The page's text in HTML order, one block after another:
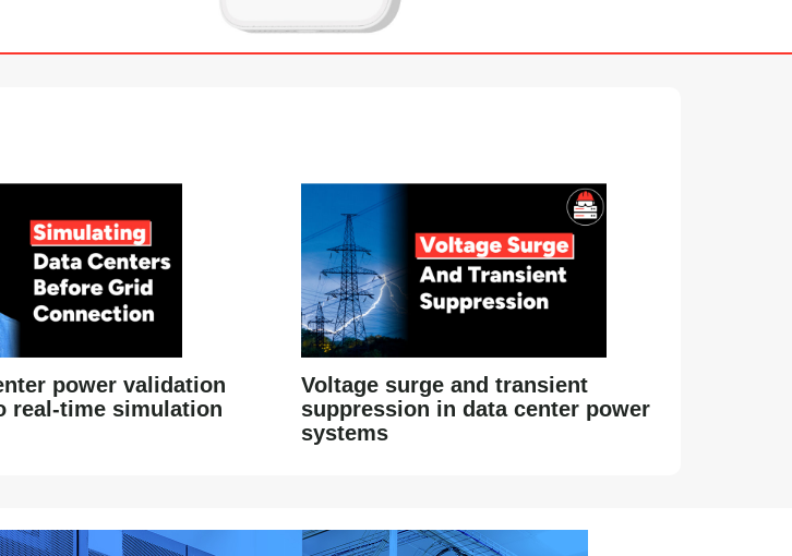
power validation
real-time simulation
Voltage surge and transient
suppression in data center power
systems